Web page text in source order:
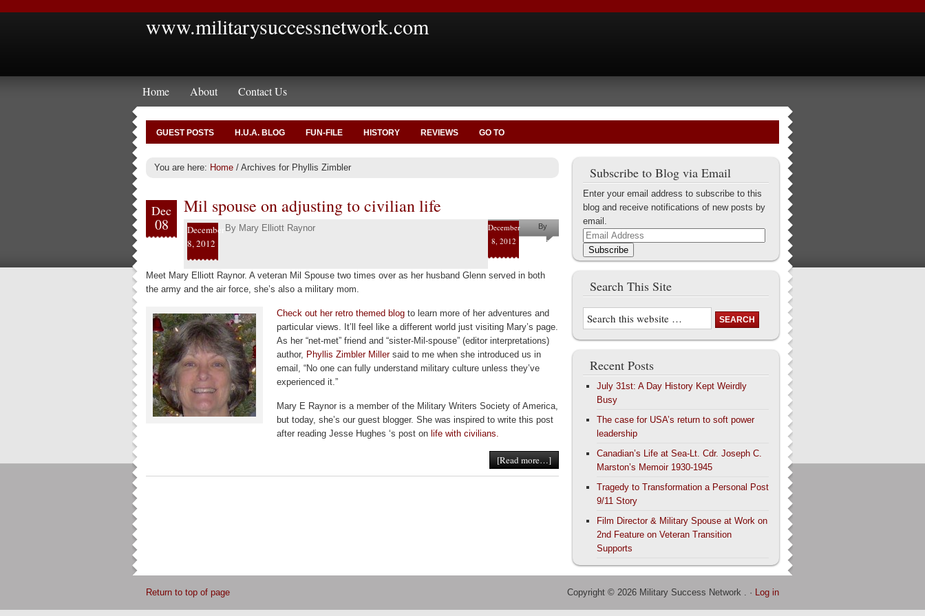
www.militarysuccessnetwork.com
Home About Contact Us
GUEST POSTS H.U.A. BLOG FUN-FILE HISTORY REVIEWS GO TO
You are here: Home / Archives for Phyllis Zimbler
Dec
08
Mil spouse on adjusting to civilian life
December
8, 2012
By Mary Elliott Raynor
December
8, 2012
By
Mary
Raynor
Meet Mary Elliott Raynor. A veteran Mil Spouse two times over as her husband Glenn served in both
the army and the air force, she’s also a military mom.
Check out her retro themed blog to learn more of her adventures and
particular views. It’ll feel like a different world just visiting Mary’s page.
As her “net-met” friend and “sister-Mil-spouse” (editor interpretations)
author, Phyllis Zimbler Millersaid to me when she introduced us in
email, “No one can fully understand military culture unless they’ve
experienced it.”
Mary E Raynor is a member of the Military Writers Society of America,
but today, she’s our guest blogger. She was inspired to write this post
after reading Jesse Hughes ‘s post on life with civilians.
[Read more…]
Subscribe to Blog via Email
Enter your email address to subscribe to this
blog and receive notifications of new posts by
email.
Email
Address
Subscribe
Search This Site
Recent Posts
July 31st: A Day History Kept Weirdly
Busy
The case for USA’s return to soft power
leadership
Canadian’s Life at Sea-Lt. Cdr. Joseph C.
Marston’s Memoir 1930-1945
Tragedy to Transformation a Personal Post
9/11 Story
Film Director & Military Spouse at Work on
2nd Feature on Veteran Transition
Supports
Return to top of page Copyright © 2026 Military Success Network . · Log in